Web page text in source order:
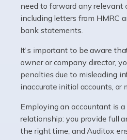
Plumbers provide an essential
pillar of the infrastructure,
industries in the UK.
Read more
Accountants For Barristers
Becoming a barrister in the
while it can be an enormously
without its challenges, both
need to forward any relevant
including letters from HMRC
bank statements.
It's important to be aware
owner or company director,
penalties due to misleading
inaccurate initial accounts, or
Employing an accountant is
relationship: you provide full
the right time, and Auditox